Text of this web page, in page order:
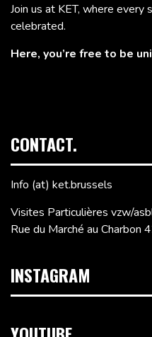
Join us at KET, where
celebrated.
Here, you’re free to be
CONTACT.
Info (at) ket.brussels
Visites Particulières vzw/
Rue du Marché au Charbon
INSTAGRAM